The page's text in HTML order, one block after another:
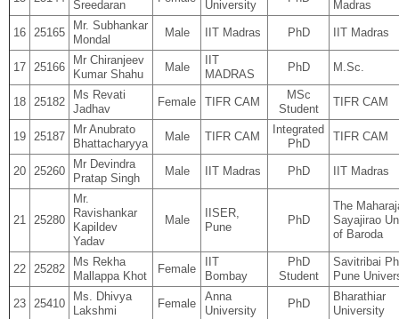
Sreedaran University Madras
16 25165
Mr. Subhankar
Mondal
Male IIT Madras PhD IIT Madras
17 25166
Mr Chiranjeev
Kumar Shahu
Male
IIT
MADRAS
PhD M.Sc.
18 25182
Ms Revati
Jadhav
Female TIFR CAM
MSc
Student
TIFR CAM
19 25187
Mr Anubrato
Bhattacharyya
Male TIFR CAM
Integrated
PhD
TIFR CAM
20 25260
Mr Devindra
Pratap Singh
Male IIT Madras PhD IIT Madras
21 25280
Mr.
Ravishankar
Kapildev
Yadav
Male
IISER,
Pune
PhD
The
Sayajirao
of Baroda
22 25282
Ms Rekha
Mallappa Khot
Female
IIT
Bombay
PhD
Student
Savitribai
Pune
23 25410
Ms. Dhivya
Lakshmi
Female
Anna
University
PhD
Bharathiar
University